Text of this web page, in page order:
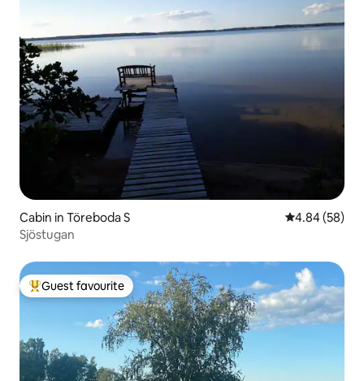
Cabin in Töreboda S 4.84 out of 5
4.84 (58)
Sjöstugan
Top guest favourite
Guest favourite